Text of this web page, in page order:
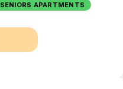
SENIORS APARTMENTS